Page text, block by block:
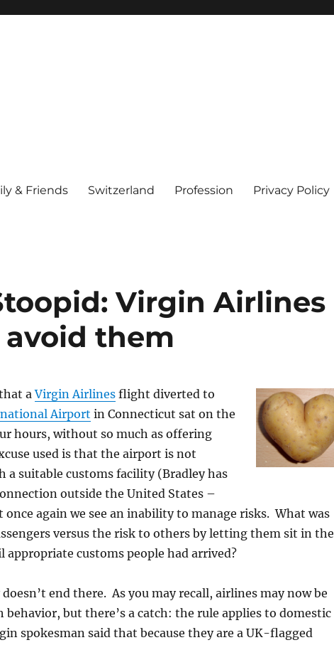
& Friends Switzerland Profession Privacy Policy
Virgin Airlines
avoid them
aVirgin Airlinesflight diverted to
Airport in Connecticut sat on the
hours, without so much as offering
used is that the airport is not
a suitable customs facility (Bradley has
outside the United States –
again we see an inability to manage risks. What was
versus the risk to others by letting them sit in the
customs people had arrived?
end there. As you may recall, airlines may now be
behavior, but there’s a catch: the rule applies to domestic
spokesman said that because they are a UK-flagged